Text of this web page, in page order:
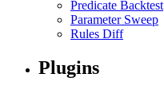
Predicate Backtest
Parameter Sweep
Rules Diff
Plugins